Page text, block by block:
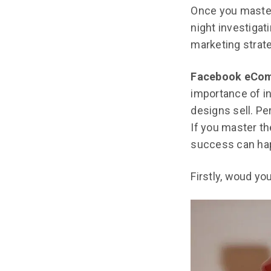
Once you
night
marketing
Facebook
importance of
designs sell.
If you master
success can
Firstly, woud